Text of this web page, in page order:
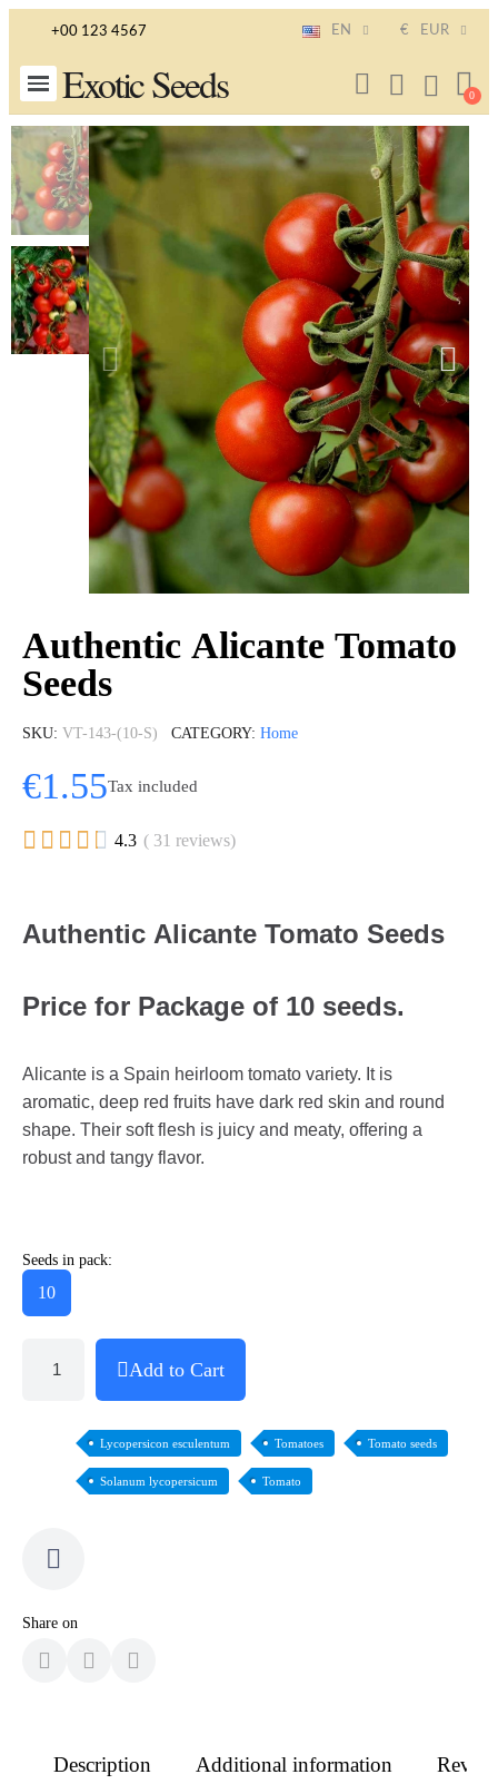
+00 123 4567 EN € EUR
Exotic Seeds
Authentic Alicante Tomato
Seeds
SKU VT-143-(10-S) CATEGORY Home
€1.55Tax included
     4.3 ( 31 reviews)
Authentic Alicante Tomato Seeds
Price for Package of 10 seeds.
Alicante is a Spain heirloom tomato variety. It is
aromatic, deep red fruits have dark red skin and round
shape. Their soft flesh is juicy and meaty, offering a
robust and tangy flavor.
Seeds in pack:
10
Add to Cart
Lycopersicon esculentum Tomatoes Tomato seeds
Solanum lycopersicum Tomato
Share on
Description Additional information